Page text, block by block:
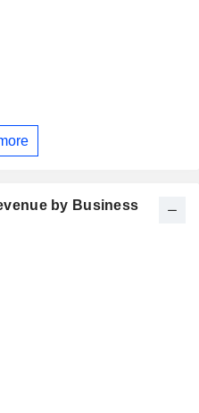
by Business